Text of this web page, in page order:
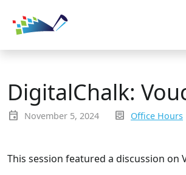
DigitalChalk:
event November 5, 2024 inbox_text Office Hours
This session featured a discussion on